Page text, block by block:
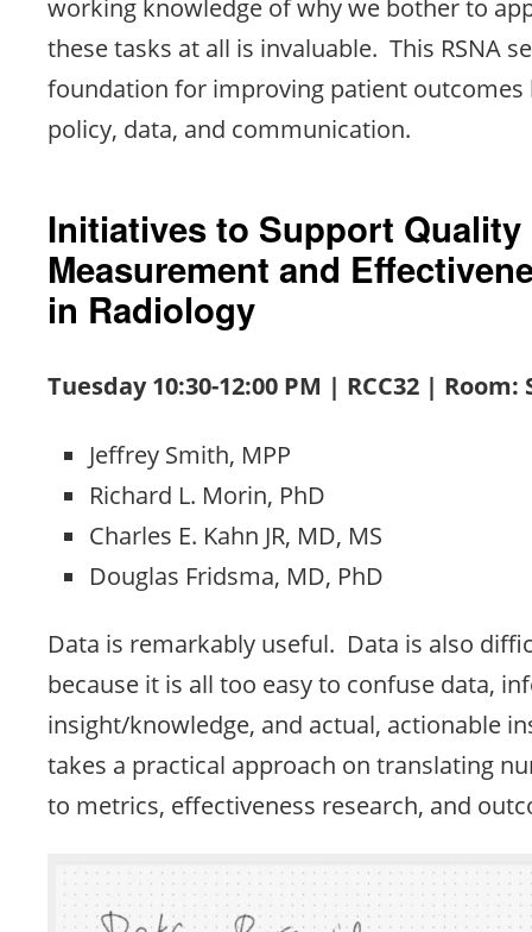
working knowledge of why we bother to
these tasks at all is invaluable. This RSNA
foundation for improving patient outcomes
policy, data, and communication.
Initiatives to Support Quality
Measurement and
in Radiology
Tuesday 10:30-12:00 PM | RCC32 | Room:
Jeffrey Smith, MPP
Richard L. Morin, PhD
Charles E. Kahn JR, MD, MS
Douglas Fridsma, MD, PhD
Data is remarkably useful. Data is also
because it is all too easy to confuse data,
insight/knowledge, and actual, actionable
takes a practical approach on translating
to metrics, effectiveness research, and